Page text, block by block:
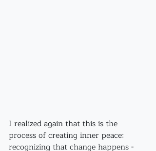
I realized again that this is the
process of creating inner peace:
recognizing that change happens -